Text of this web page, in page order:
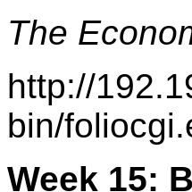
The
http://
bin/
Week 15: